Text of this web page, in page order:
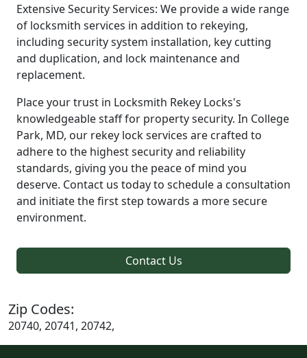
Extensive Security Services: We provide a wide range
of locksmith services in addition to rekeying,
including security system installation, key cutting
and duplication, and lock maintenance and
replacement.
Place your trust in Locksmith Rekey Locks's
knowledgeable staff for property security. In College
Park, MD, our rekey lock services are crafted to
adhere to the highest security and reliability
standards, giving you the peace of mind you
deserve. Contact us today to schedule a consultation
and initiate the first step towards a more secure
environment.
Contact Us
Zip Codes:
20740, 20741, 20742,